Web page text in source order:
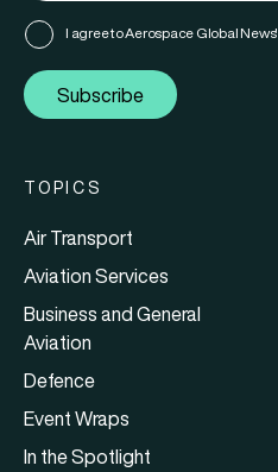
I agree to Aerospace Global News'
Subscribe
TOPICS
Air Transport
Aviation Services
Business and General
Aviation
Defence
Event Wraps
In the Spotlight